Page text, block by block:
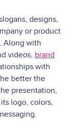
designs,
or product
Along with
videos, brand
with
better the
presentation,
logo, colors,